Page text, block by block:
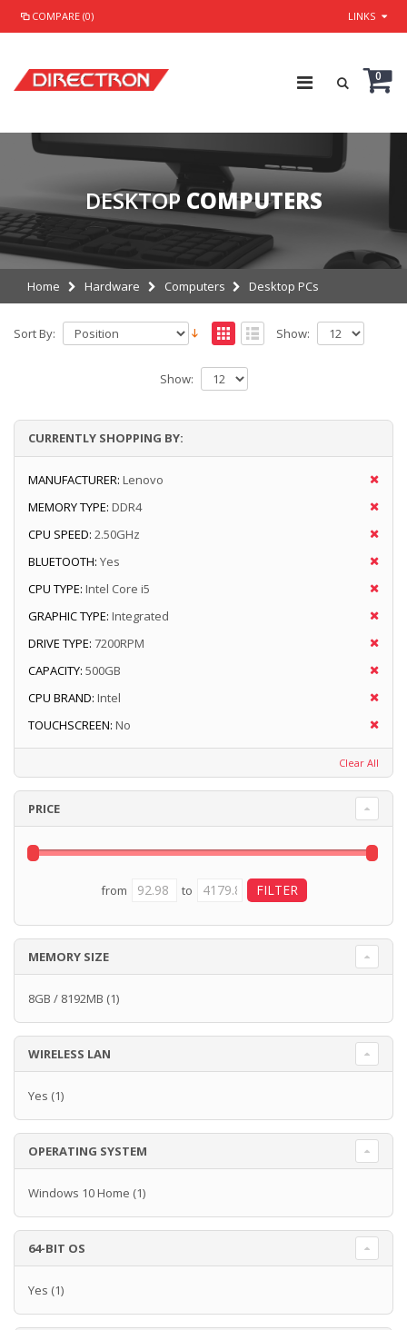
COMPARE (0) LINKS
0
DESKTOP COMPUTERS
Home Hardware Computers Desktop PCs
Sort By: Show:
Show:
CURRENTLY SHOPPING BY:
MANUFACTURER: Lenovo
MEMORY TYPE: DDR4
CPU SPEED: 2.50GHz
BLUETOOTH: Yes
CPU TYPE: Intel Core i5
GRAPHIC TYPE: Integrated
DRIVE TYPE: 7200RPM
CAPACITY: 500GB
CPU BRAND: Intel
TOUCHSCREEN: No
Clear All
PRICE
from to
MEMORY SIZE
8GB / 8192MB (1)
WIRELESS LAN
Yes (1)
OPERATING SYSTEM
Windows 10 Home (1)
64-BIT OS
Yes (1)